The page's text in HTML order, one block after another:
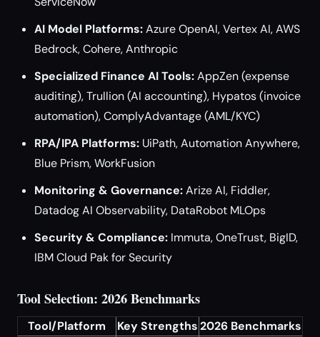
AI Model Platforms:Azure OpenAI, Vertex AI, AWS
Bedrock, Cohere, Anthropic
Specialized Finance AI Tools:AppZen (expense
auditing), Trullion (AI accounting), Hypatos (invoice
automation), ComplyAdvantage (AML/KYC)
RPA/IPA Platforms: UiPath, Automation Anywhere,
Blue Prism, WorkFusion
Monitoring & Governance:Arize AI, Fiddler,
Datadog AI Observability, DataRobot MLOps
Security & Compliance: Immuta, OneTrust, BigID,
IBM Cloud Pak for Security
Tool Selection: 2026 Benchmarks
Tool/Platform Key Strengths2026 Benchmarks